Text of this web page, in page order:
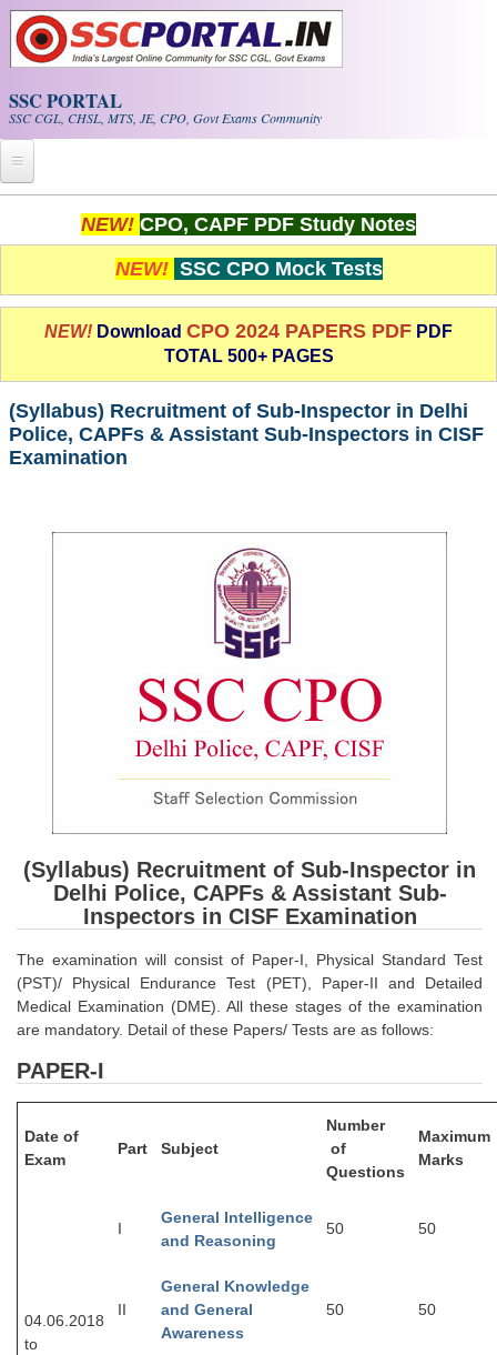
Skip to main content
SSC PORTAL
SSC CGL, CHSL, MTS, JE, CPO, Govt Exams Community
Whats New!
Exam Calendar
SSC CGL Tier-1 PDF NOTES
SSC CHSL PDF Notes
SSC CGL Tier-2 Notes
Scientific Assistant(IMD) PDF Notes
SSC Junior Engineer Notes
FREE Current Affairs
SSC CGL PDF Ebooks
SSC CGL
SSC CGL TIER-1
Tier-1 Syllabus
SSC CGL TIER-2
TIER-2 Papers
Study Kit for CGL Tier-1
NEW! CPO, CAPF PDF Study Notes
NEW! SSC CPO Mock Tests
NEW! Download CPO 2024 PAPERS PDF PDF
TOTAL 500+ PAGES
(Syllabus) Recruitment of Sub-Inspector in Delhi
Police, CAPFs & Assistant Sub-Inspectors in CISF
Examination
(Syllabus) Recruitment of Sub-Inspector in
Delhi Police, CAPFs & Assistant Sub-
Inspectors in CISF Examination
The examination will consist of Paper-I, Physical Standard Test
(PST)/ Physical Endurance Test (PET), Paper-II and Detailed
Medical Examination (DME). All these stages of the examination
are mandatory. Detail of these Papers/ Tests are as follows:
PAPER-I
Date of
Exam
Part Subject
Number
of
Questions
Maximum
Marks
04.06.2018
to
I
General Intelligence
and Reasoning
50 50
II
General Knowledge
and General
Awareness
50 50